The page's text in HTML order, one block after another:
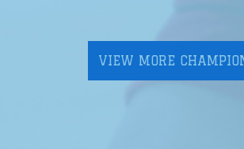
VIEW MORE